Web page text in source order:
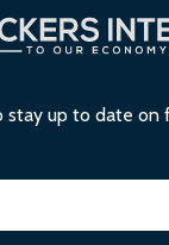
stay up to date on